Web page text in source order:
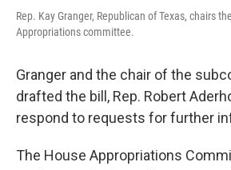
Rep. Kay Granger, Republican of Texas, chairs
Appropriations committee.
Granger and the chair of the
drafted the bill, Rep. Robert
respond to requests for further
The House Appropriations